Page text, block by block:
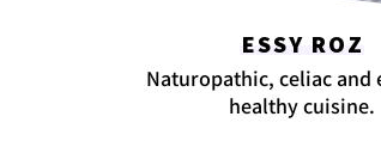
ESSY ROZ
Naturopathic, celiac and
healthy cuisine.